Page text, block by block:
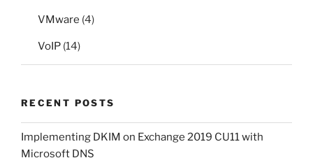
VMware (4)
VoIP (14)
RECENT POSTS
Implementing DKIM on Exchange 2019 CU11 with
Microsoft DNS